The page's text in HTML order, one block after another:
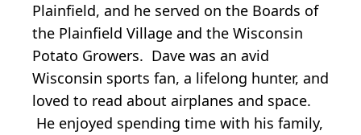
Plainfield, and he served on the Boards of
the Plainfield Village and the Wisconsin
Potato Growers. Dave was an avid
Wisconsin sports fan, a lifelong hunter, and
loved to read about airplanes and space.
He enjoyed spending time with his family,